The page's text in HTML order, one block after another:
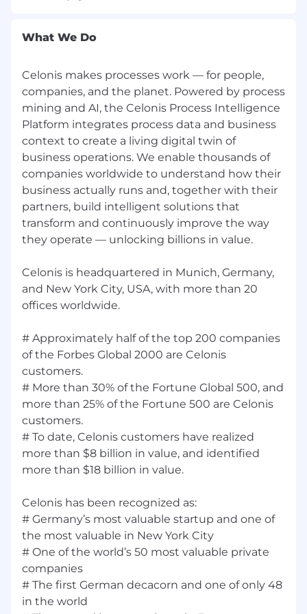
accordance with Celonis’ Accessibility and
By submitting this application, you confirm
that you agree to the storing and processing of
your personal data by Celonis as described in
our Privacy Notice for the Application and
Hiring Process.
Please be aware of common job offer scams,
impersonators and frauds. Learn more here.
What We Do
Celonis makes processes work — for people,
companies, and the planet. Powered by process
mining and AI, the Celonis Process Intelligence
Platform integrates process data and business
context to create a living digital twin of
business operations. We enable thousands of
companies worldwide to understand how their
business actually runs and, together with their
partners, build intelligent solutions that
transform and continuously improve the way
they operate — unlocking billions in value.
Celonis is headquartered in Munich, Germany,
and New York City, USA, with more than 20
offices worldwide.
# Approximately half of the top 200 companies
of the Forbes Global 2000 are Celonis
customers.
# More than 30% of the Fortune Global 500, and
more than 25% of the Fortune 500 are Celonis
customers.
# To date, Celonis customers have realized
more than $8 billion in value, and identified
more than $18 billion in value.
Celonis has been recognized as:
# Germany’s most valuable startup and one of
the most valuable in New York City
# One of the world’s 50 most valuable private
companies
# The first German decacorn and one of only 48
in the world